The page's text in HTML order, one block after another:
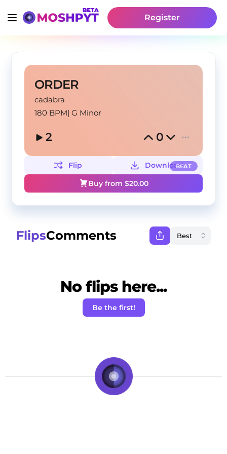
Register
ORDER
cadabra
180 BPM|G Minor
2 0
BEAT
Flip
Download
Buy from $20.00
FlipsComments
No flips here...
Be the first!